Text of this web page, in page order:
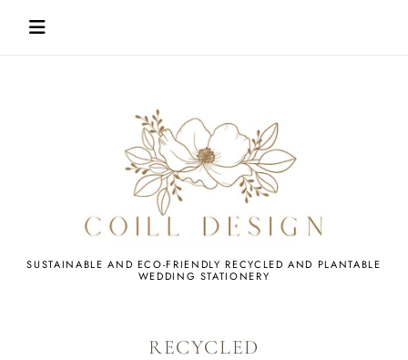
WEDDING
SUSTAINABLE AND ECO-FRIENDLY RECYCLED AND PLANTABLE
WEDDING STATIONERY
RECYCLED